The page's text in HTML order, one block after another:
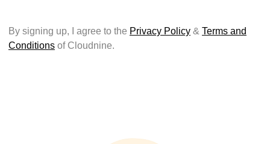
By signing up, I agree to the Privacy Policy & Terms and
Conditions of Cloudnine.